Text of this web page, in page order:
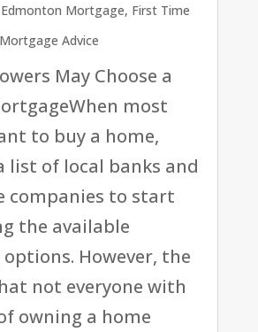
Edmonton Mortgage, First Time
Mortgage Advice
May Choose a
most
to buy a home,
list of local banks and
companies to start
the available
However, the
not everyone with
owning a home